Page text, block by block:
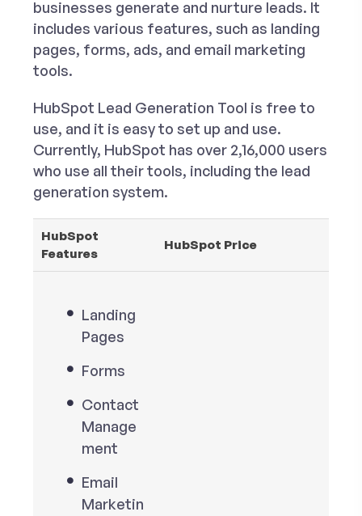
businesses generate and nurture leads. It
includes various features, such as landing
pages, forms, ads, and email marketing
tools.
HubSpot Lead Generation Tool is free to
use, and it is easy to set up and use.
Currently, HubSpot has over 2,16,000 users
who use all their tools, including the lead
generation system.
HubSpot
Features
HubSpot Price
Landing
Pages
Forms
Contact
Manage
ment
Email
Marketin